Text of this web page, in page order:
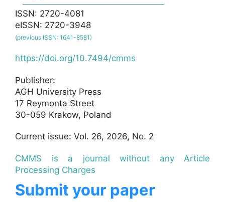
ISSN: 2720-4081
eISSN: 2720-3948
(previous ISSN: 1641-8581)
https://doi.org/10.7494/cmms
Publisher:
AGH University Press
17 Reymonta Street
30-059 Krakow, Poland
Current issue: Vol. 26, 2026, No. 2
CMMS is a journal without any Article
Processing Charges
Submit your paper